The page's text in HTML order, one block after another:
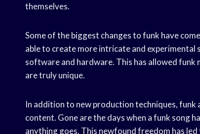
themselves.
Some of the biggest changes to funk have
able to create more intricate and experimental
software and hardware. This has allowed
are truly unique.
In addition to new production techniques,
content. Gone are the days when a funk song
anything goes. This newfound freedom has